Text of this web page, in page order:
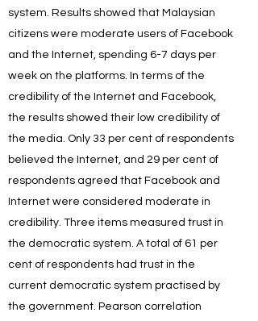
system. Results showed that Malaysian
citizens were moderate users of Facebook
and the Internet, spending 6-7 days per
week on the platforms. In terms of the
credibility of the Internet and Facebook,
the results showed their low credibility of
the media. Only 33 per cent of respondents
believed the Internet, and 29 per cent of
respondents agreed that Facebook and
Internet were considered moderate in
credibility. Three items measured trust in
the democratic system. A total of 61 per
cent of respondents had trust in the
current democratic system practised by
the government. Pearson correlation